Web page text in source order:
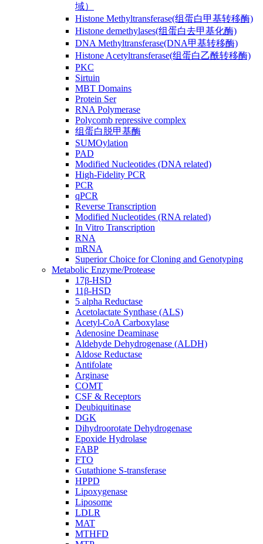
域）
Histone Methyltransferase(组蛋白甲基转移酶)
Histone demethylases(组蛋白去甲基化酶)
DNA Methyltransferase(DNA甲基转移酶)
Histone Acetyltransferase(组蛋白乙酰转移酶)
PKC
Sirtuin
MBT Domains
Protein Ser
RNA Polymerase
Polycomb repressive complex
组蛋白脱甲基酶
SUMOylation
PAD
Modified Nucleotides (DNA related)
High-Fidelity PCR
PCR
qPCR
Reverse Transcription
Modified Nucleotides (RNA related)
In Vitro Transcription
RNA
mRNA
Superior Choice for Cloning and Genotyping
Metabolic Enzyme/Protease
17β-HSD
11β-HSD
5 alpha Reductase
Acetolactate Synthase (ALS)
Acetyl-CoA Carboxylase
Adenosine Deaminase
Aldehyde Dehydrogenase (ALDH)
Aldose Reductase
Antifolate
Arginase
COMT
CSF & Receptors
Deubiquitinase
DGK
Dihydroorotate Dehydrogenase
Epoxide Hydrolase
FABP
FTO
Gutathione S-transferase
HPPD
Lipoxygenase
Liposome
LDLR
MAT
MTHFD